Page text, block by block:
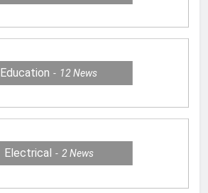
Education 12News
Electrical 2 News